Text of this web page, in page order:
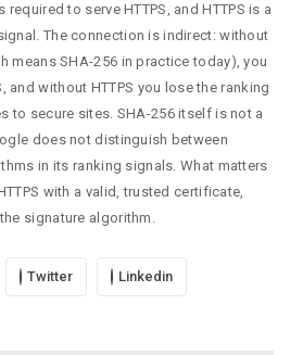
to serve HTTPS, and HTTPS is a
The connection is indirect: without
means SHA-256 in practice today), you
and without HTTPS you lose the ranking
to secure sites. SHA-256 itself is not a
does not distinguish between
in its ranking signals. What matters
with a valid, trusted certificate,
signature algorithm.
Twitter Linkedin